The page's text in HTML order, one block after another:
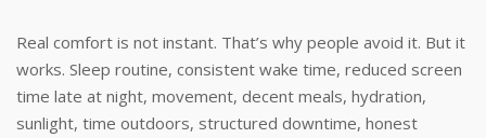
Real comfort is not instant. That’s why people avoid it. But it
works. Sleep routine, consistent wake time, reduced screen
time late at night, movement, decent meals, hydration,
sunlight, time outdoors, structured downtime, honest